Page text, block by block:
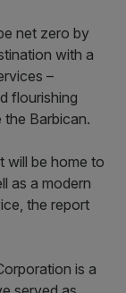
net zero by
with a
–
flourishing
the Barbican.
will be home to
as a modern
the report
is a